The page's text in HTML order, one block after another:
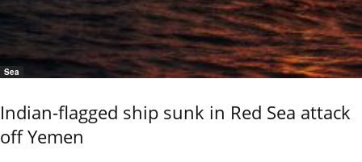
Sea
Indian-flagged ship sunk in Red Sea attack
off Yemen